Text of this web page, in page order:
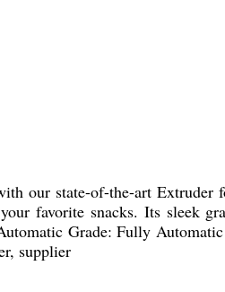
our state-of-the-art
favorite snacks. Its sleek
Grade: Fully
supplier